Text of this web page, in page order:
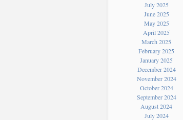
July 2025
June 2025
May 2025
April 2025
March 2025
February 2025
January 2025
December 2024
November 2024
October 2024
September 2024
August 2024
July 2024